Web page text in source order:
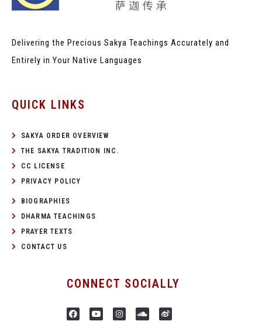
Delivering the Precious Sakya Teachings Accurately and
Entirely in Your Native Languages
QUICK LINKS
SAKYA ORDER OVERVIEW
THE SAKYA TRADITION INC.
CC LICENSE
PRIVACY POLICY
BIOGRAPHIES
DHARMA TEACHINGS
PRAYER TEXTS
CONTACT US
CONNECT SOCIALLY